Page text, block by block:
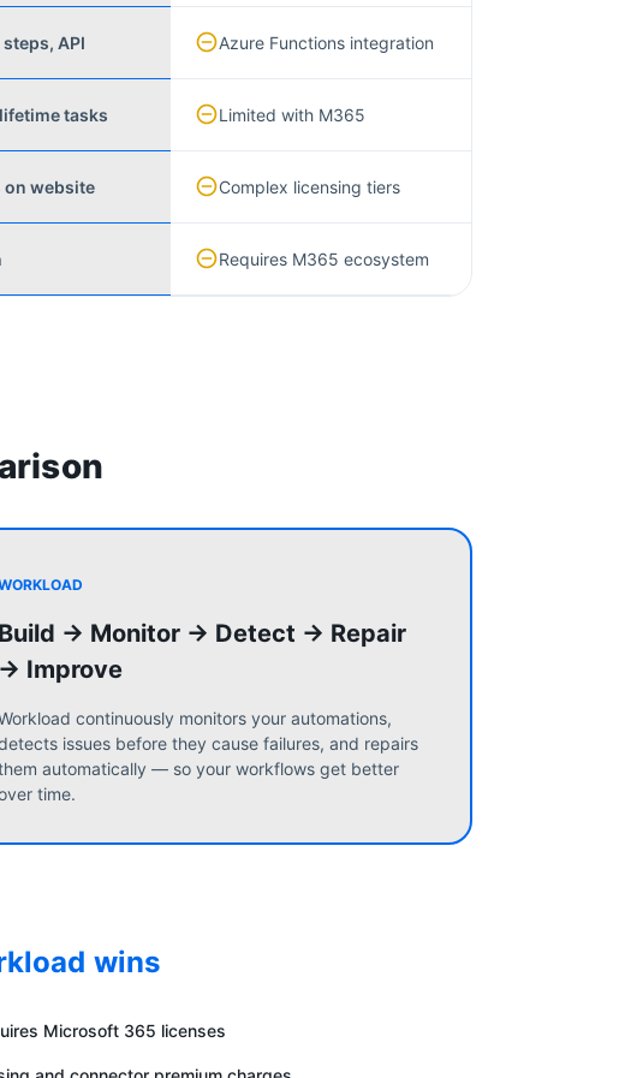
API Azure Functions integration
tasks Limited with M365
on website Complex licensing tiers
Requires M365 ecosystem
Build → Monitor → Detect → Repair
→ Improve
continuously monitors your automations,
issues before they cause failures, and repairs
automatically — so your workflows get better
time.
wins
Microsoft 365 licenses